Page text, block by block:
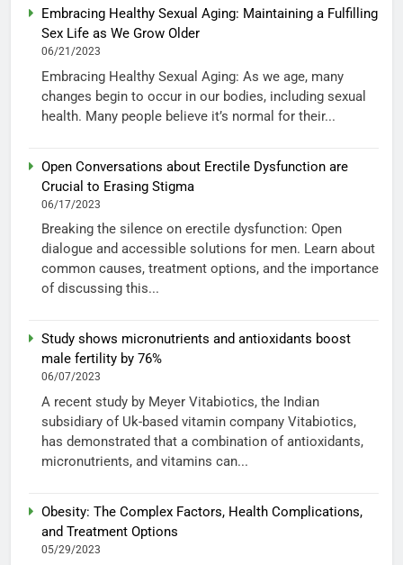
Embracing Healthy Sexual Aging: Maintaining a Fulfilling
Sex Life as We Grow Older
06/21/2023
Embracing Healthy Sexual Aging: As we age, many
changes begin to occur in our bodies, including sexual
health. Many people believe it’s normal for their...
Open Conversations about Erectile Dysfunction are
Crucial to Erasing Stigma
06/17/2023
Breaking the silence on erectile dysfunction: Open
dialogue and accessible solutions for men. Learn about
common causes, treatment options, and the importance
of discussing this...
Study shows micronutrients and antioxidants boost
male fertility by 76%
06/07/2023
A recent study by Meyer Vitabiotics, the Indian
subsidiary of Uk-based vitamin company Vitabiotics,
has demonstrated that a combination of antioxidants,
micronutrients, and vitamins can...
Obesity: The Complex Factors, Health Complications,
and Treatment Options
05/29/2023